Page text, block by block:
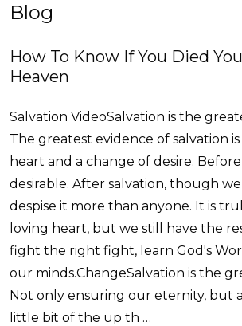
Blog
How To Know If You Died
Heaven
Salvation VideoSalvation is the
The greatest evidence of salvation
heart and a change of desire. Before
desirable. After salvation, though we
despise it more than anyone. It is
loving heart, but we still have the
fight the right fight, learn God's
our minds.ChangeSalvation is the
Not only ensuring our eternity, but
little bit of the up th …